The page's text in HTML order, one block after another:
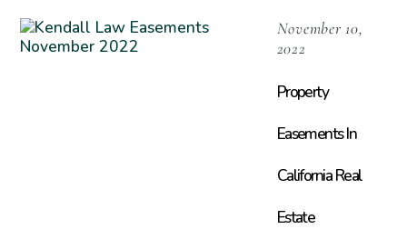
November 10,
2022
Property
Easements In
California Real
Estate